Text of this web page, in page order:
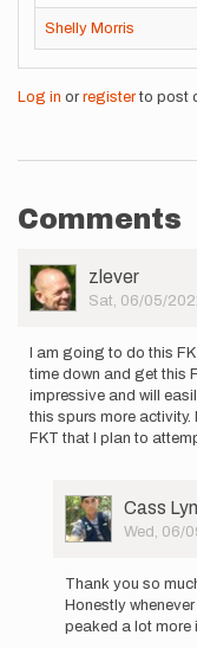
Shelly Morris
Log in or registerto post
Comments
User
Picture
zlever
Sat, 06/05/
I am going to do this
time down and get this
impressive and will
this spurs more
FKT that I plan to
User
Picture
Cass
Wed, 06/
am
Thank you so
Honestly
peaked a lot more